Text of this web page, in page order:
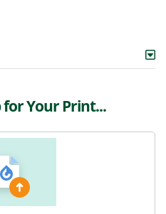
for Your Print...